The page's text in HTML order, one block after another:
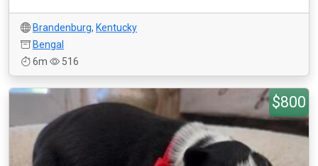
Brandenburg, Kentucky
Bengal
6m
516
$800